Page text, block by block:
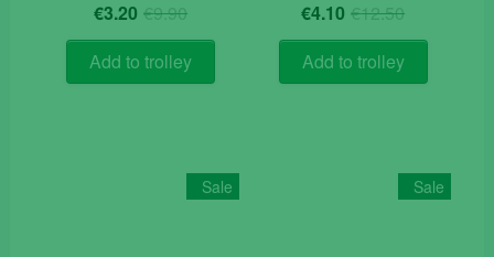
€9.90Original
price
was:
€9.90.
€3.20 Current
price
is:
€3.20.
Add to trolley
€12.50Original
price
was:
€12.50.
€4.10 Current
price
is:
€4.10.
Add to trolley
Sale Sale